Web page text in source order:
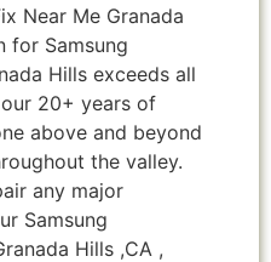
Near Me Granada
for Samsung
Hills exceeds all
20+ years of
above and beyond
the valley.
any major
Samsung
Hills ,CA ,